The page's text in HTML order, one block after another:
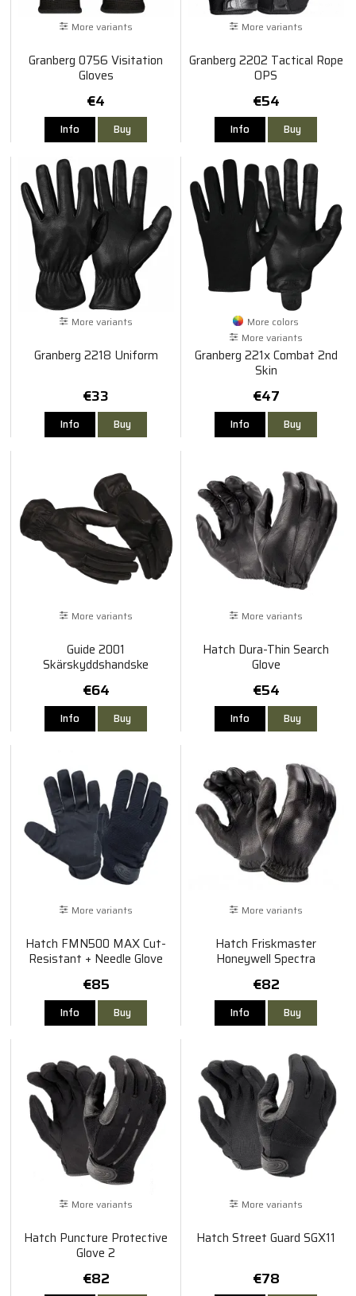
More variants
Granberg 0756 Visitation
Gloves
€4
Info Buy
More variants
Granberg 2202 Tactical Rope
OPS
€54
Info Buy
More variants
Granberg 2218 Uniform
€33
Info Buy
More colors
More variants
Granberg 221x Combat 2nd
Skin
€47
Info Buy
More variants
Guide 2001
Skärskyddshandske
€64
Info Buy
More variants
Hatch Dura-Thin Search
Glove
€54
Info Buy
More variants
Hatch FMN500 MAX Cut-
Resistant + Needle Glove
€85
Info Buy
More variants
Hatch Friskmaster
Honeywell Spectra
€82
Info Buy
More variants
Hatch Puncture Protective
Glove 2
€82
More variants
Hatch Street Guard SGX11
€78